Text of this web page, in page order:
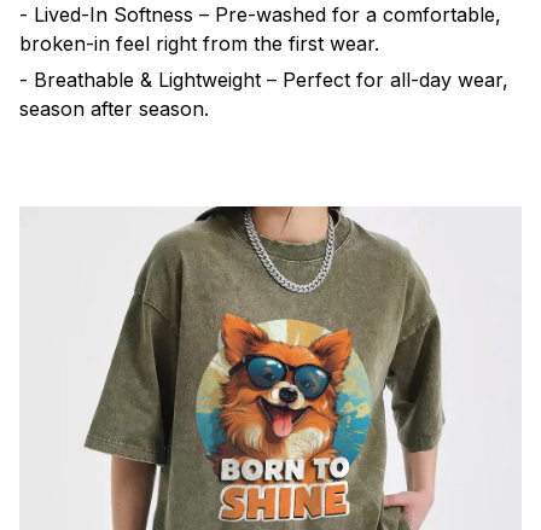
- Lived-In Softness – Pre-washed for a comfortable,
broken-in feel right from the first wear.
- Breathable & Lightweight – Perfect for all-day wear,
season after season.